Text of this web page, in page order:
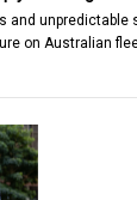
and unpredictable
on Australian